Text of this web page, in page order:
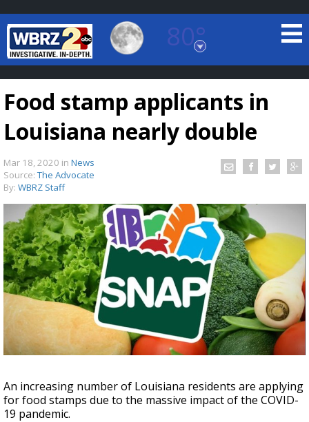
80°
Baton Rouge, Louisiana
7 DAY FORECAST
TRUEVIEW©LOCAL RADAR
Strengthening El Nino shaping hurricane
season, major research groups release
updated outlooks
Food stamp applicants in
Louisiana nearly double
Mar 18, 2020 in News
Source: The Advocate
By: WBRZ Staff
An increasing number of Louisiana residents are applying
for food stamps due to the massive impact of the COVID-
19 pandemic.